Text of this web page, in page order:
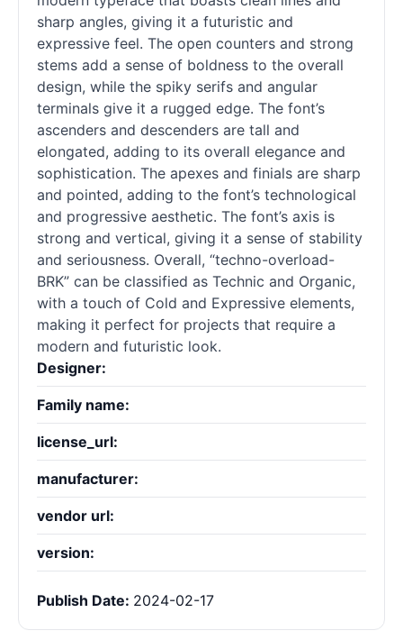
sharp angles, giving it a futuristic and
expressive feel. The open counters and strong
stems add a sense of boldness to the overall
design, while the spiky serifs and angular
terminals give it a rugged edge. The font’s
ascenders and descenders are tall and
elongated, adding to its overall elegance and
sophistication. The apexes and finials are sharp
and pointed, adding to the font’s technological
and progressive aesthetic. The font’s axis is
strong and vertical, giving it a sense of stability
and seriousness. Overall, “techno-overload-
BRK” can be classified as Technic and Organic,
with a touch of Cold and Expressive elements,
making it perfect for projects that require a
modern and futuristic look.
Designer:
Family name:
license_url:
manufacturer:
vendor url:
version:
Publish Date: 2024-02-17